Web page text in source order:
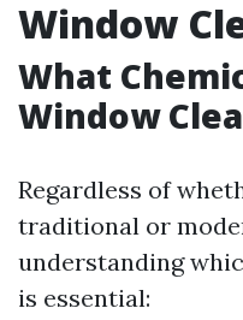
Window
What
Window
Regardless of
traditional or
understanding
is essential: